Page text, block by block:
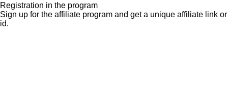
Registration in the program
Sign up for the affiliate program and get a unique affiliate link or
id.